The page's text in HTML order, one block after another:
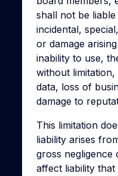
shall not be
incidental,
or damage
inability to use,
without
data, loss of
damage to
This limitation
liability arises
gross
affect liability